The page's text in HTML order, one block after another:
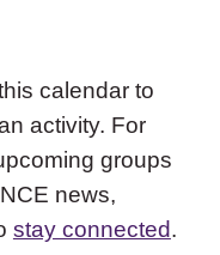
calendar to
activity. For
groups
news,
stay connected.